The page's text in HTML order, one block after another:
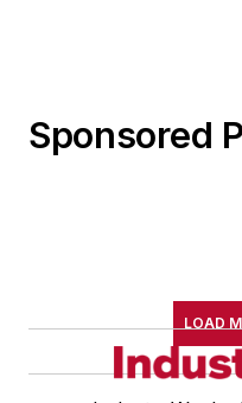
Sponsored
LOAD